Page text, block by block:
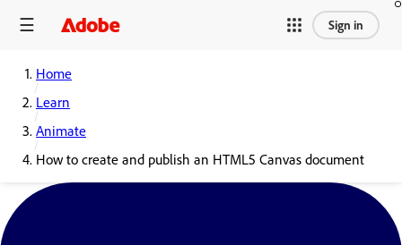
Sign in
Home
Learn
Animate
How to create and publish an HTML5 Canvas document